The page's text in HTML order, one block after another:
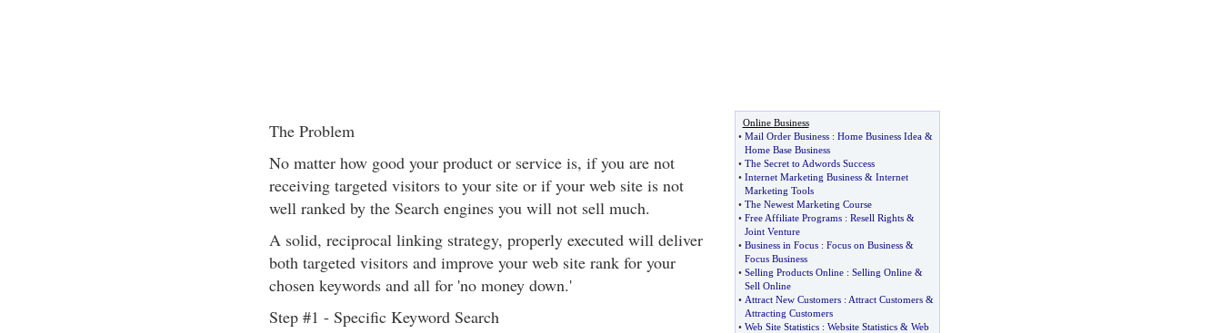
The Problem
No matter how good your product or service is, if you are not
receiving targeted visitors to your site or if your web site is not
well ranked by the Search engines you will not sell much.
A solid, reciprocal linking strategy, properly executed will deliver
both targeted visitors and improve your web site rank for your
chosen keywords and all for 'no money down.'
Step #1 - Specific Keyword Search
Online Business
• Mail Order Business: Home Business Idea&
Home Base Business
• The Secret to Adwords Success
• Internet Marketing Business& Internet
Marketing Tools
• The Newest Marketing Course
• Free Affiliate Programs: Resell Rights&
Joint Venture
• Business in Focus: Focus on Business&
Focus Business
• Selling Products Online: Selling Online&
Sell Online
• Attract New Customers: Attract Customers&
Attracting Customers
• Web Site Statistics: Website Statistics& Web